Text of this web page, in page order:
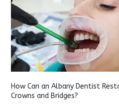
How Can an Albany Dentist
Crowns and Bridges?